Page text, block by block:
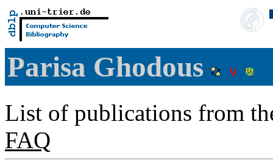
Parisa Ghodous
List of publications from
FAQ